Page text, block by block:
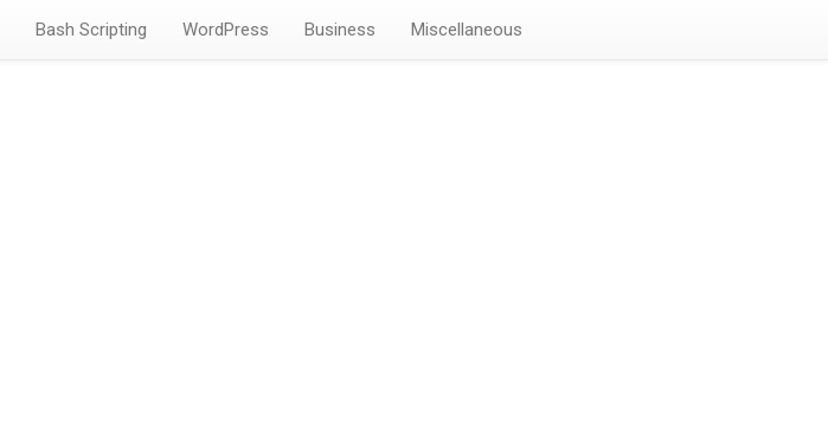
Bash Scripting WordPress Business Miscellaneous